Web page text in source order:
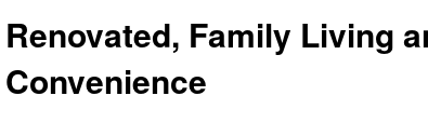
Renovated, Family Living
Convenience